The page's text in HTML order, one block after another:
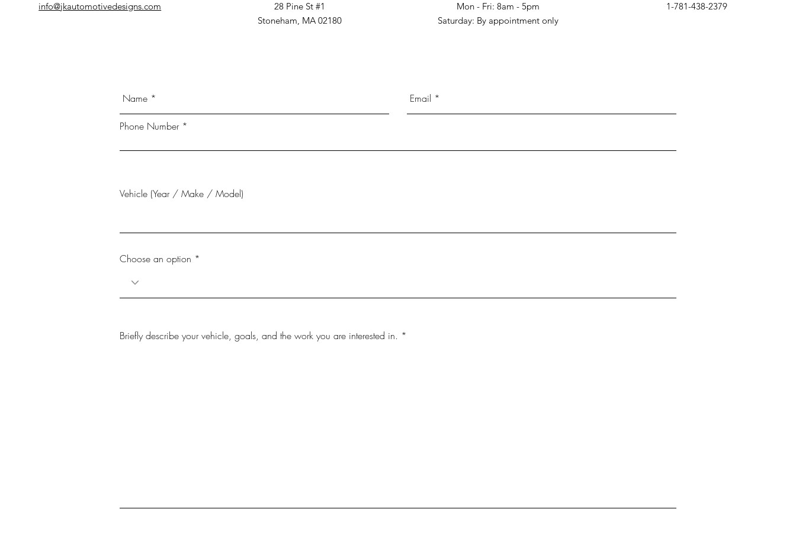
info@jkautomotivedesigns.com
28 Pine St #1
Stoneham, MA 02180
Mon - Fri: 8am - 5pm
​​Saturday: By appointment only
1-781-438-2379
Phone Number
Vehicle (Year / Make / Model)
Choose an option
Briefly describe your vehicle, goals, and the work you are interested in.